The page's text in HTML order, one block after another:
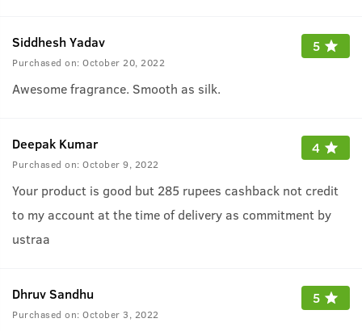
Siddhesh Yadav
Purchased on: October 20, 2022
5
Awesome fragrance. Smooth as silk.
Deepak Kumar
Purchased on: October 9, 2022
4
Your product is good but 285 rupees cashback not credit
to my account at the time of delivery as commitment by
ustraa
Dhruv Sandhu
Purchased on: October 3, 2022
5